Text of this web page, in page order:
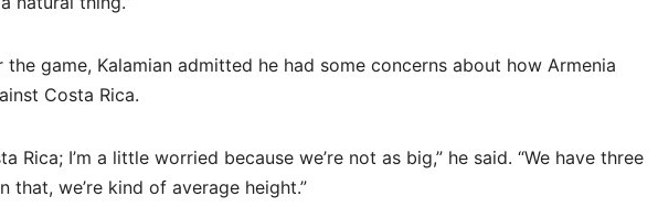
game, Kalamian admitted he had some concerns about how Armenia
Costa Rica.
Rica; I’m a little worried because we’re not as big,” he said. “We have three
that, we’re kind of average height.”